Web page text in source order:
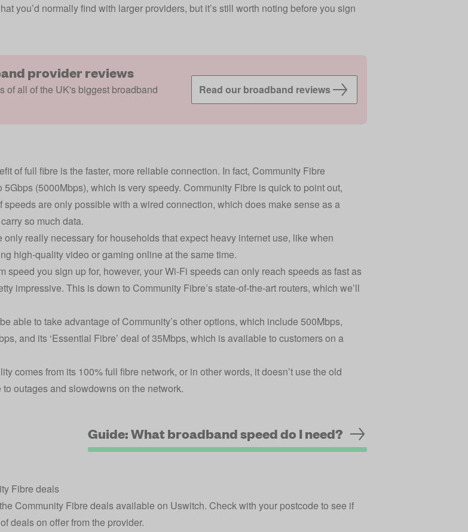
you’d normally find with larger providers, but it’s still worth noting before you sign
provider reviews
of all of the UK's biggest broadband
Read our broadband reviews
of full fibre is the faster, more reliable connection. In fact, Community Fibre
(5000Mbps), which is very speedy. Community Fibre is quick to point out,
speeds are only possible with a wired connection, which does make sense as a
so much data.
only really necessary for households that expect heavy internet use, like when
high-quality video or gaming online at the same time.
speed you sign up for, however, your Wi-Fi speeds can only reach speeds as fast as
impressive. This is down to Community Fibre’s state-of-the-art routers, which we’ll
able to take advantage of Community’s other options, which include 500Mbps,
and its ‘Essential Fibre’ deal of 35Mbps, which is available to customers on a
comes from its 100% full fibre network, or in other words, it doesn’t use the old
to outages and slowdowns on the network.
Guide: What broadband speed do I need?
Fibre deals
Community Fibre deals available on Uswitch. Check with your postcode to see if
deals on offer from the provider.